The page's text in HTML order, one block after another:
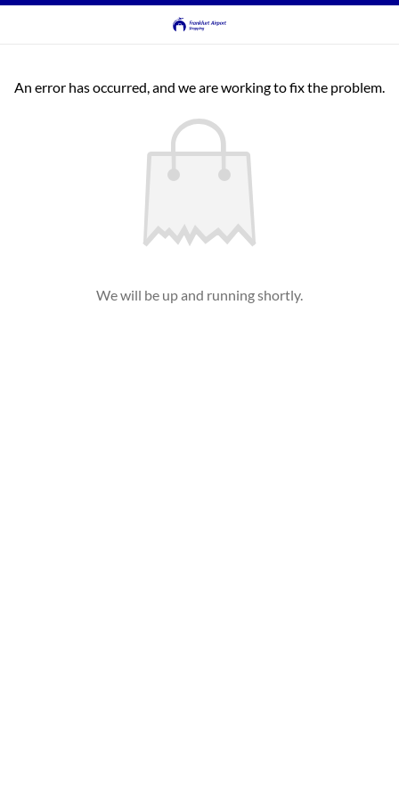
An error has occurred, and we are working to fix the problem.
We will be up and running shortly.